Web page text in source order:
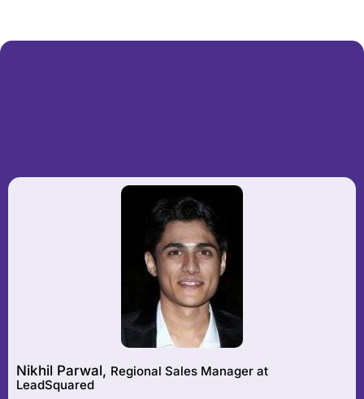
Nikhil Parwal, Regional Sales Manager at
LeadSquared